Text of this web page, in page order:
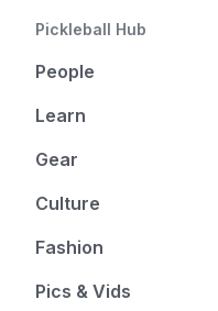
Pickleball Hub
People
Learn
Gear
Culture
Fashion
Pics & Vids